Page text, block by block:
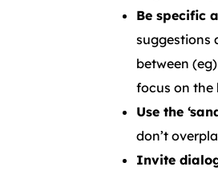
Be specific
suggestions
between
focus on the
Use the
don’t
Invite